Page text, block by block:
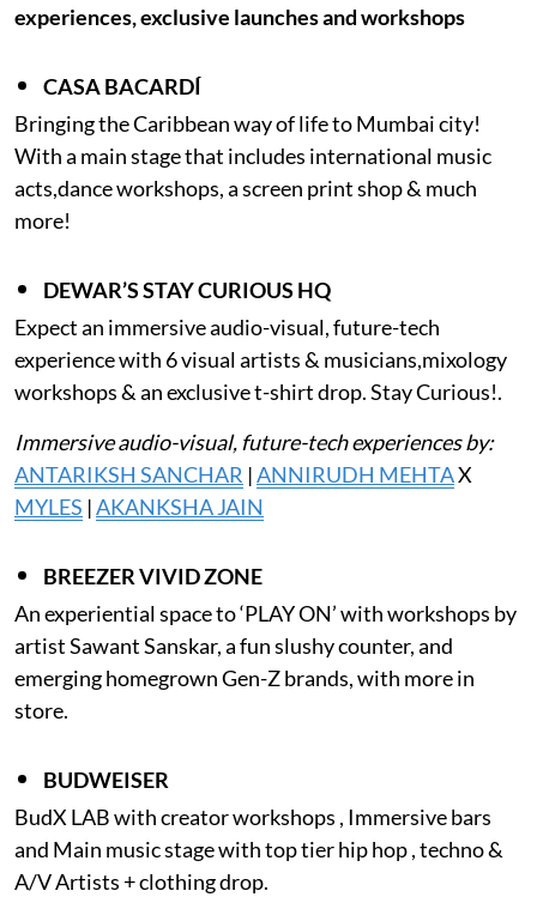
experiences, exclusive launches and workshops
CASA BACARDÍ
Bringing the Caribbean way of life to Mumbai city!
With a main stage that includes international music
acts,dance workshops, a screen print shop & much
more!
DEWAR’S STAY CURIOUS HQ
Expect an immersive audio-visual, future-tech
experience with 6 visual artists & musicians,mixology
workshops & an exclusive t-shirt drop. Stay Curious!.
Immersive audio-visual, future-tech experiences by:
ANTARIKSH SANCHAR |ANNIRUDH MEHTAX
MYLES |AKANKSHA JAIN
BREEZER VIVID ZONE
An experiential space to ‘PLAY ON’ with workshops by
artist Sawant Sanskar, a fun slushy counter, and
emerging homegrown Gen-Z brands, with more in
store.
BUDWEISER
BudX LAB with creator workshops , Immersive bars
and Main music stage with top tier hip hop , techno &
A/V Artists + clothing drop.